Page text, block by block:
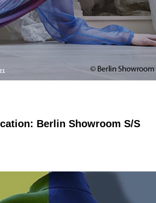
Berlin Showroom S/S